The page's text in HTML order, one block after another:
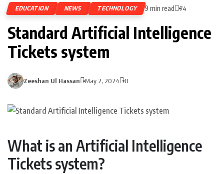
EDUCATION NEWS TECHNOLOGY 9 min read 74
Standard Artificial Intelligence
Tickets system
Zeeshan Ul Hassan May 2, 2024 0
What is an Artificial Intelligence
Tickets system?